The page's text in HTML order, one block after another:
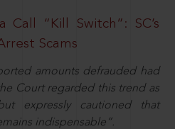
Call “Kill Switch”: SC’s
Scams
amounts defrauded had
Court regarded this trend as
expressly cautioned that
indispensable”.